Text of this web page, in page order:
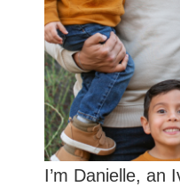
I’m Danielle, an